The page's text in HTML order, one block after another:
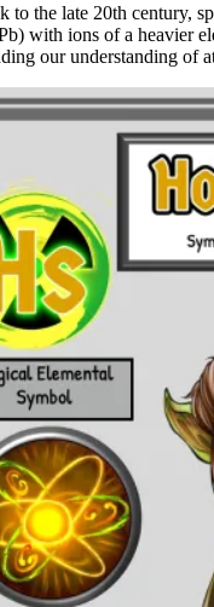
to the late 20th century,
with ions of a heavier
our understanding of